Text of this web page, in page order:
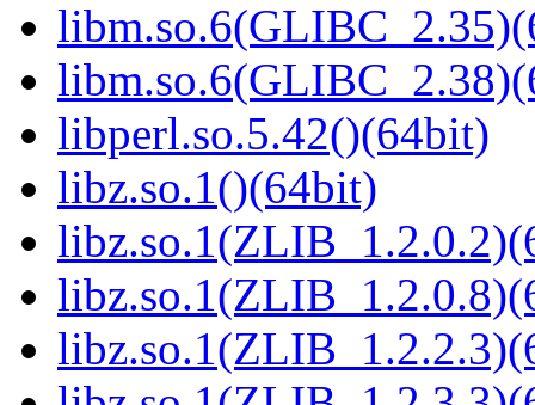
libperl.so.5.42()(64bit)
libz.so.1()(64bit)